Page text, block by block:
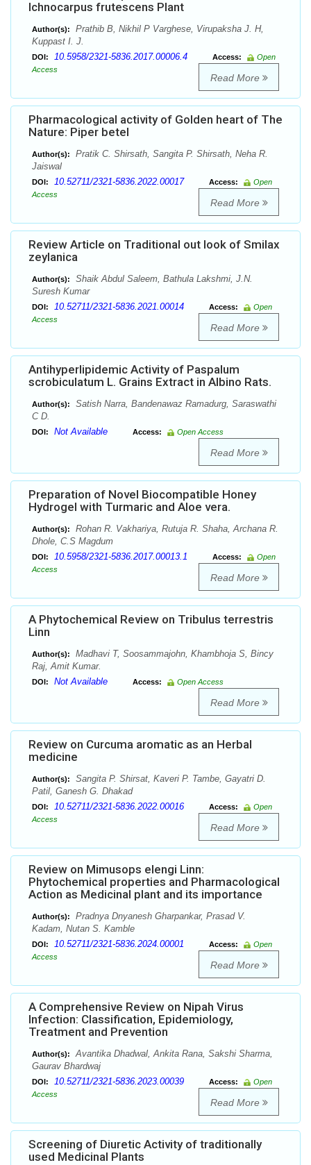
Ichnocarpus frutescens Plant
Author(s):
Prathib B, Nikhil P Varghese, Virupaksha J. H,
Kuppast I. J.
DOI: 10.5958/2321-5836.2017.00006.4 Access:
Open
Access
Read More
Pharmacological activity of Golden heart of The
Nature: Piper betel
Author(s):
Pratik C. Shirsath, Sangita P. Shirsath, Neha R.
Jaiswal
DOI: 10.52711/2321-5836.2022.00017 Access:
Open
Access
Read More
Review Article on Traditional out look of Smilax
zeylanica
Author(s):
Shaik Abdul Saleem, Bathula Lakshmi, J.N.
Suresh Kumar
DOI: 10.52711/2321-5836.2021.00014 Access:
Open
Access
Read More
Antihyperlipidemic Activity of Paspalum
scrobiculatum L. Grains Extract in Albino Rats.
Author(s):
Satish Narra, Bandenawaz Ramadurg, Saraswathi
C D.
DOI: Not Available Access: Open Access
Read More
Preparation of Novel Biocompatible Honey
Hydrogel with Turmaric and Aloe vera.
Author(s):
Rohan R. Vakhariya, Rutuja R. Shaha, Archana R.
Dhole, C.S Magdum
DOI: 10.5958/2321-5836.2017.00013.1 Access:
Open
Access
Read More
A Phytochemical Review on Tribulus terrestris
Linn
Author(s):
Madhavi T, Soosammajohn, Khambhoja S, Bincy
Raj, Amit Kumar.
DOI: Not Available Access: Open Access
Read More
Review on Curcuma aromatic as an Herbal
medicine
Author(s):
Sangita P. Shirsat, Kaveri P. Tambe, Gayatri D.
Patil, Ganesh G. Dhakad
DOI: 10.52711/2321-5836.2022.00016 Access:
Open
Access
Read More
Review on Mimusops elengi Linn:
Phytochemical properties and Pharmacological
Action as Medicinal plant and its importance
Author(s):
Pradnya Dnyanesh Gharpankar, Prasad V.
Kadam, Nutan S. Kamble
DOI: 10.52711/2321-5836.2024.00001 Access:
Open
Access
Read More
A Comprehensive Review on Nipah Virus
Infection: Classification, Epidemiology,
Treatment and Prevention
Author(s):
Avantika Dhadwal, Ankita Rana, Sakshi Sharma,
Gaurav Bhardwaj
DOI: 10.52711/2321-5836.2023.00039 Access:
Open
Access
Read More
Screening of Diuretic Activity of traditionally
used Medicinal Plants